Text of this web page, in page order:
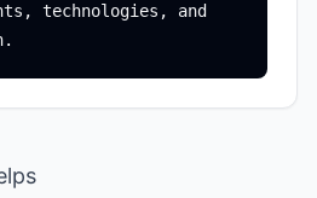
technologies, and